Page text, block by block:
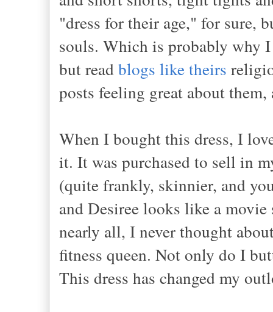
"dress for their age," for sure,
souls. Which is probably why
but readblogs like theirs
posts feeling great about
When I bought this dress, I
it. It was purchased to sell in
(quite frankly, skinnier, and
and Desiree looks like a
nearly all, I never thought
fitness queen. Not only do I
This dress has changed my